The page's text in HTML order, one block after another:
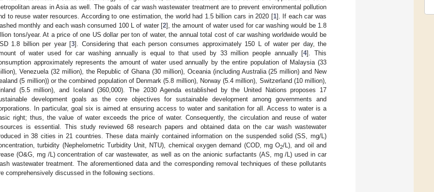
areas in Asia as well. The goals of car wash wastewater treatment are to prevent environmental pollution
to reuse water resources. According to one estimation, the world had 1.5 billion cars in 2020 [1]. If each car was
monthly and each wash consumed 100 L of water [2], the amount of water used for car washing would be 1.8
tons/year. At a price of one US dollar per ton of water, the annual total cost of car washing worldwide would be
1.8 billion per year [3]. Considering that each person consumes approximately 150 L of water per day, the
of water used for car washing annually is equal to that used by 33 million people annually [4]. This
approximately represents the amount of water used annually by the entire population of Malaysia (33
Venezuela (32 million), the Republic of Ghana (30 million), Oceania (including Australia (25 million) and New
(5 million)) or the combined population of Denmark (5.8 million), Norway (5.4 million), Switzerland (10 million),
(5.5 million), and Iceland (360,000). The 2030 Agenda established by the United Nations proposes 17
development goals as the core objectives for sustainable development among governments and
In particular, goal six is aimed at ensuring access to water and sanitation for all. Access to water is a
right; thus, the value of water exceeds the price of water. Consequently, the circulation and reuse of water
is essential. This study reviewed 68 research papers and obtained data on the car wash wastewater
in 38 cities in 21 countries. These data mainly contained information on the suspended solid (SS, mg/L)
turbidity (Nephelometric Turbidity Unit, NTU), chemical oxygen demand (COD, mg O2/L), and oil and
(O&G, mg /L) concentration of car wastewater, as well as on the anionic surfactants (AS, mg /L) used in car
wastewater treatment. The aforementioned data and the corresponding removal techniques of these pollutants
comprehensively discussed in the following sections.